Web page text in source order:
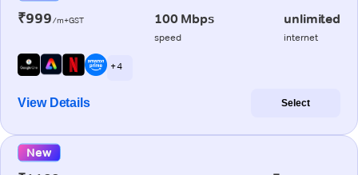
₹999/m+GST 100 Mbps
speed
unlimited
internet
+ 4
View Details Select
New